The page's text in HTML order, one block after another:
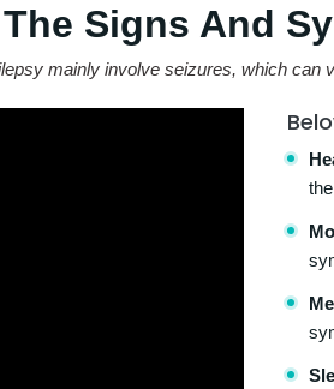
Signs And
mainly involve seizures, which can